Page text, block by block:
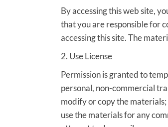
By accessing this web site,
that you are responsible for
accessing this site. The
2. Use License
Permission is granted to
personal, non-commercial
modify or copy the materials;
use the materials for any